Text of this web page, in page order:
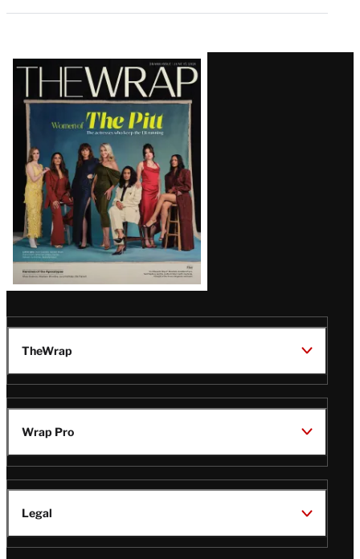
Latest
Magazine
Issue
TheWrap
Wrap Pro
Legal